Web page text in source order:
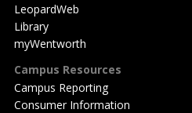
LeopardWeb
Library
myWentworth
Campus Resources
Campus Reporting
Consumer Information